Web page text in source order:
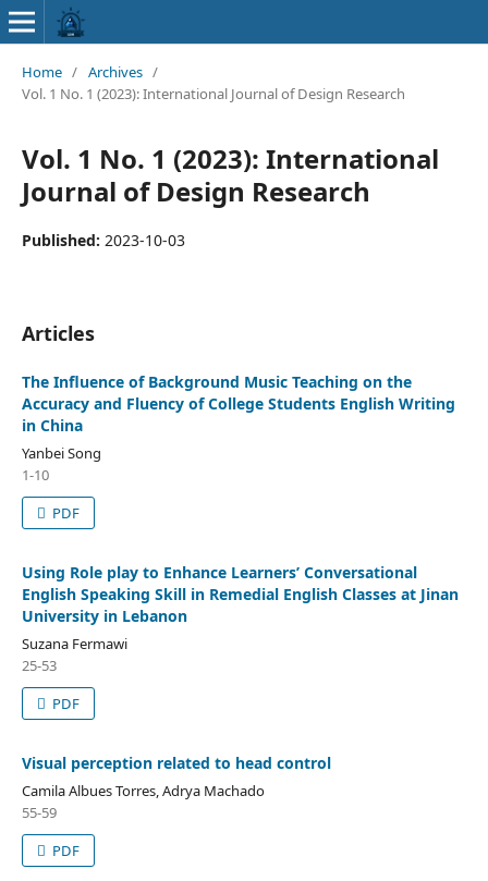
Home / Archives /
Vol. 1 No. 1 (2023): International Journal of Design Research
Vol. 1 No. 1 (2023): International
Journal of Design Research
Published: 2023-10-03
Articles
The Influence of Background Music Teaching on the
Accuracy and Fluency of College Students English Writing
in China
Yanbei Song
1-10
PDF
Using Role play to Enhance Learners’ Conversational
English Speaking Skill in Remedial English Classes at Jinan
University in Lebanon
Suzana Fermawi
25-53
PDF
Visual perception related to head control
Camila Albues Torres, Adrya Machado
55-59
PDF